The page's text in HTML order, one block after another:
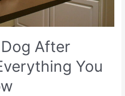
After
You